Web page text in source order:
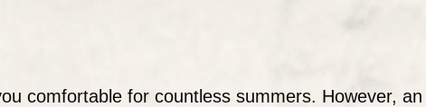
comfortable for countless summers. However,